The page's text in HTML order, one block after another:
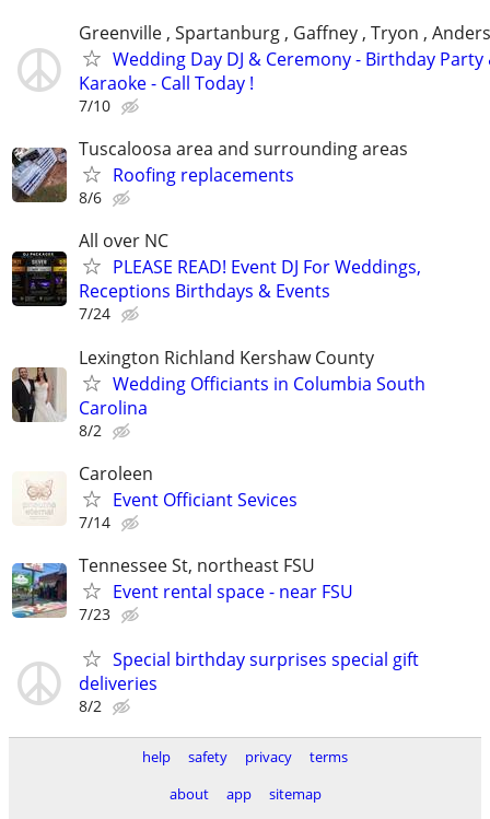
Greenville , Spartanburg , Gaffney , Tryon ,
Wedding Day DJ & Ceremony - Birthday Party
Karaoke - Call Today !
7/10
Tuscaloosa area and surrounding areas
Roofing replacements
8/6
All over NC
PLEASE READ! Event DJ For Weddings,
Receptions Birthdays & Events
7/24
Lexington Richland Kershaw County
Wedding Officiants in Columbia South
Carolina
8/2
Caroleen
Event Officiant Sevices
7/14
Tennessee St, northeast FSU
Event rental space - near FSU
7/23
Special birthday surprises special gift
deliveries
8/2
help safety privacy
terms
about
app
sitemap